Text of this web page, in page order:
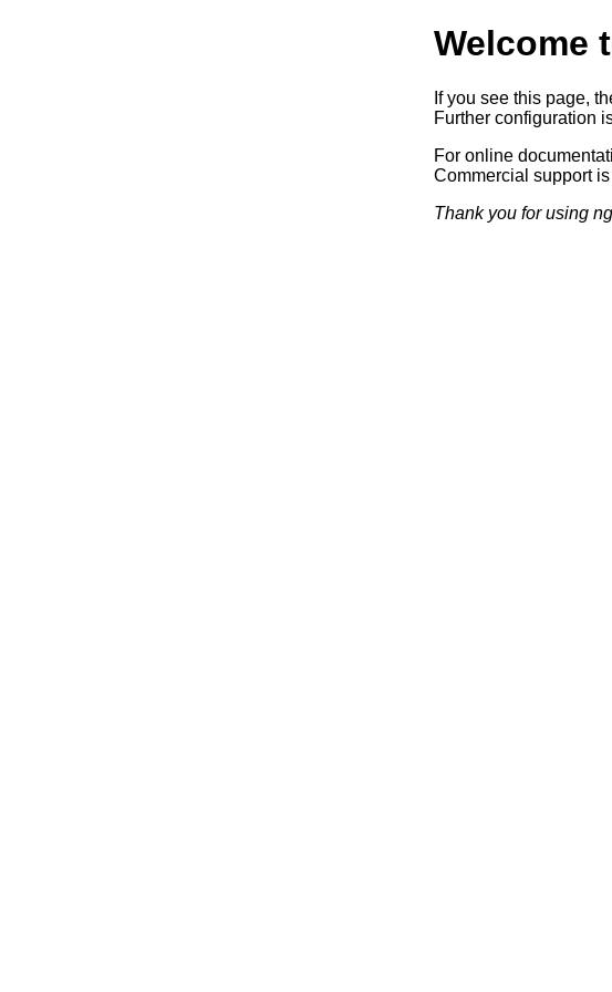
Welcome
If you see this page,
Further configuration
For online
Commercial support
Thank you for using